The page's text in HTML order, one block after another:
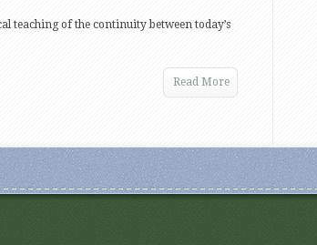
teaching of the continuity between today’s
Read More